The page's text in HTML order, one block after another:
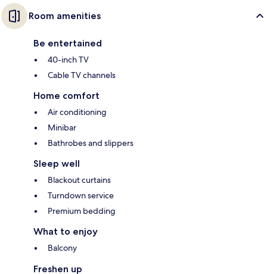
Room amenities
Be entertained
40-inch TV
Cable TV channels
Home comfort
Air conditioning
Minibar
Bathrobes and slippers
Sleep well
Blackout curtains
Turndown service
Premium bedding
What to enjoy
Balcony
Freshen up